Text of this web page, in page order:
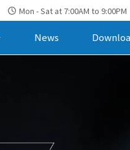
Mon - Sat at 7:00AM to 9:00PM
News